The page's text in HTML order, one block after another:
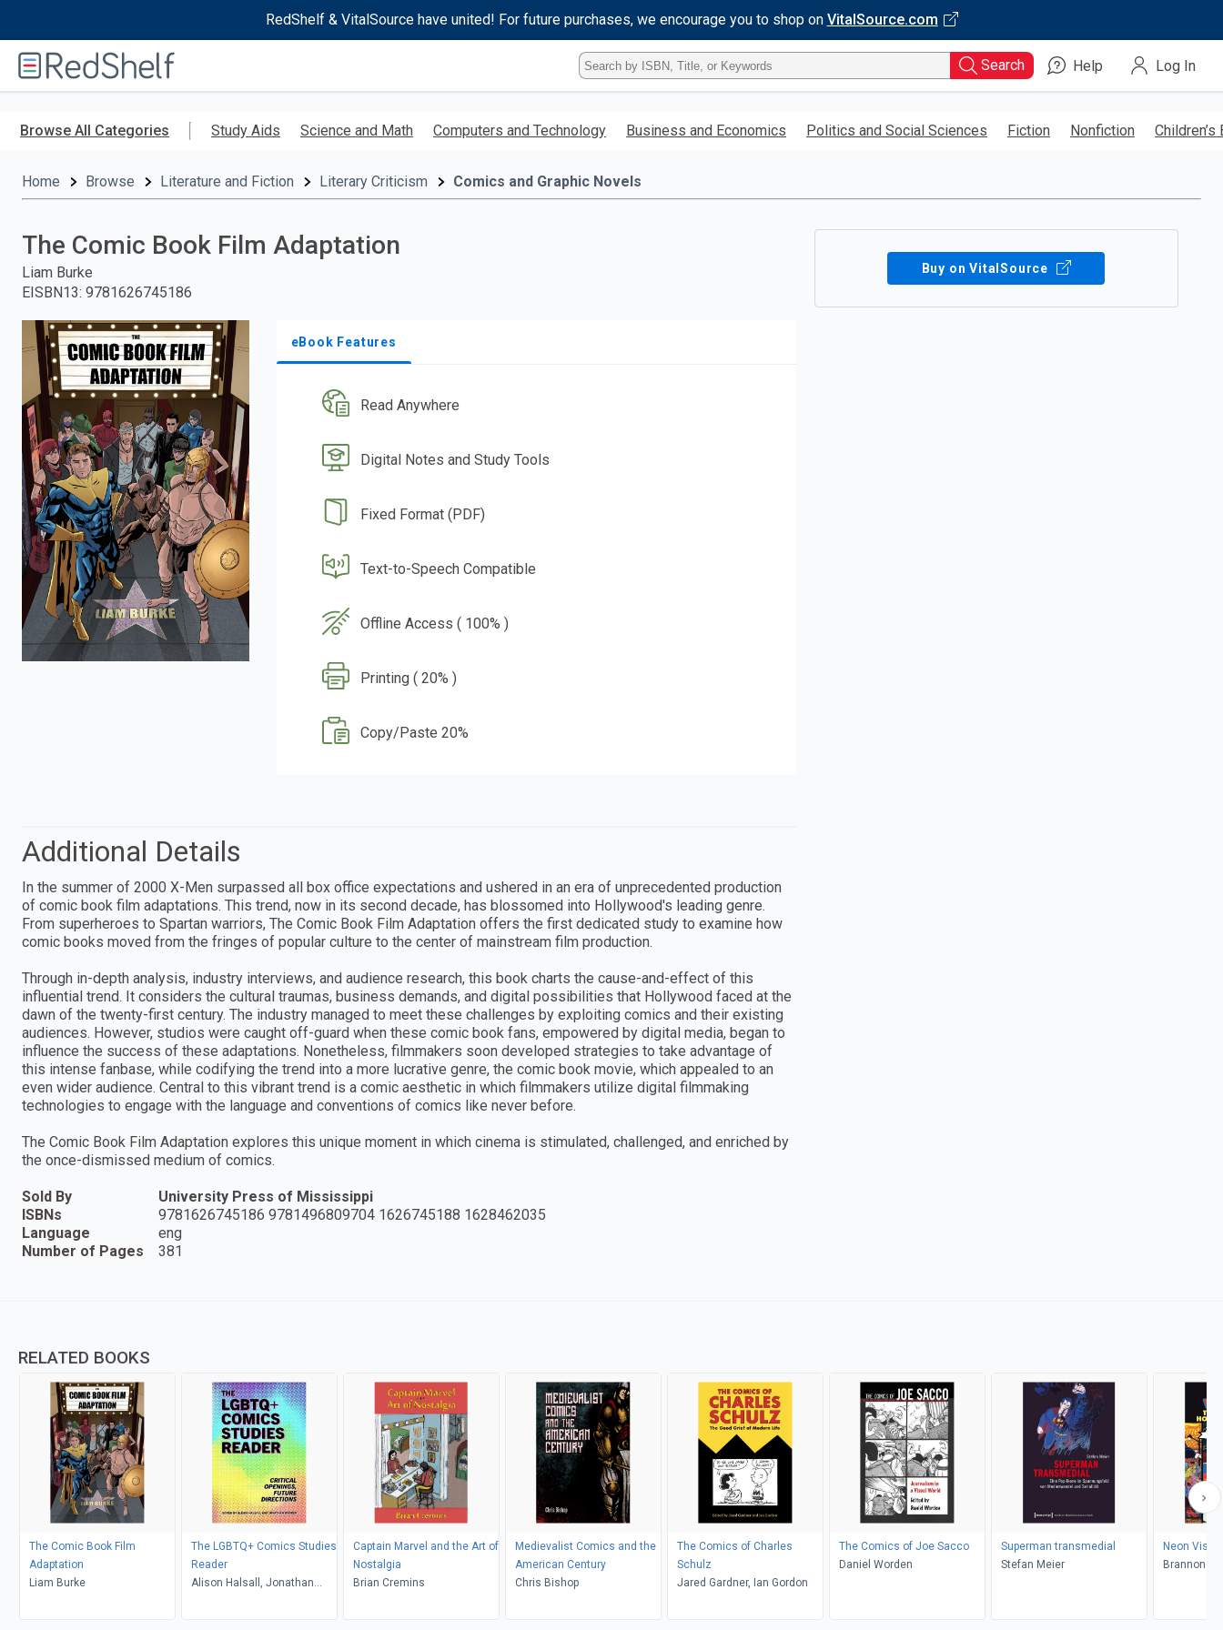
RedShelf & VitalSource have united! For future purchases, we encourage you to shop on VitalSource.com
RedShelf
Type
ISBN,
Title,
Keyword
enter
Search Help Log In
Browse All Categories Study Aids Science and Math Computers and Technology Business and Economics Politics and Social Sciences Fiction Nonfiction Children’s
Home Browse Literature and Fiction Literary Criticism Comics and Graphic Novels
The Comic Book Film Adaptation
Liam Burke
EISBN13: 9781626745186
eBook Features
Read Anywhere
Digital Notes and Study Tools
Fixed Format (PDF)
Text-to-Speech Compatible
Offline Access ( 100% )
Printing ( 20% )
Copy/Paste 20%
Buy on VitalSource
Additional Details
In the summer of 2000 X-Men surpassed all box office expectations and ushered in an era of unprecedented production
of comic book film adaptations. This trend, now in its second decade, has blossomed into Hollywood's leading genre.
From superheroes to Spartan warriors, The Comic Book Film Adaptation offers the first dedicated study to examine how
comic books moved from the fringes of popular culture to the center of mainstream film production.
Through in-depth analysis, industry interviews, and audience research, this book charts the cause-and-effect of this
influential trend. It considers the cultural traumas, business demands, and digital possibilities that Hollywood faced at the
dawn of the twenty-first century. The industry managed to meet these challenges by exploiting comics and their existing
audiences. However, studios were caught off-guard when these comic book fans, empowered by digital media, began to
influence the success of these adaptations. Nonetheless, filmmakers soon developed strategies to take advantage of
this intense fanbase, while codifying the trend into a more lucrative genre, the comic book movie, which appealed to an
even wider audience. Central to this vibrant trend is a comic aesthetic in which filmmakers utilize digital filmmaking
technologies to engage with the language and conventions of comics like never before.
The Comic Book Film Adaptation explores this unique moment in which cinema is stimulated, challenged, and enriched by
the once-dismissed medium of comics.
Sold By
University Press of Mississippi
ISBNs
9781626745186 9781496809704 1626745188 1628462035
Language
eng
Number of Pages
381
RELATED BOOKS
The Comic Book Film
Adaptation
Liam Burke
The LGBTQ+ Comics Studies
Reader
Alison Halsall, Jonathan
Captain Marvel and the Art of
Nostalgia
Brian Cremins
Medievalist Comics and the
American Century
Chris Bishop
The Comics of Charles
Schulz
Jared Gardner, Ian Gordon
The Comics of Joe Sacco
Daniel Worden
Superman transmedial
Stefan Meier
Neon
Brannon